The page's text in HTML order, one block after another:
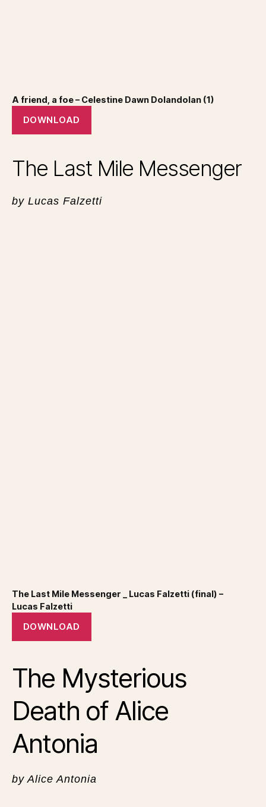
A friend, a foe – Celestine Dawn Dolandolan (1)
DOWNLOAD
The Last Mile Messenger
by Lucas Falzetti
The Last Mile Messenger _ Lucas Falzetti (final) –
Lucas Falzetti
DOWNLOAD
The Mysterious
Death of Alice
Antonia
by Alice Antonia